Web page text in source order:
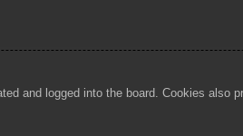
and logged into the board. Cookies